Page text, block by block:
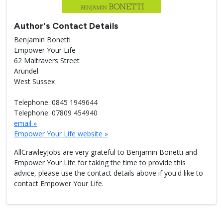
Author's Contact Details
Benjamin Bonetti
Empower Your Life
62 Maltravers Street
Arundel
West Sussex
Telephone: 0845 1949644
Telephone: 07809 454940
email »
Empower Your Life website »
AllCrawleyJobs are very grateful to Benjamin Bonetti and
Empower Your Life for taking the time to provide this
advice, please use the contact details above if you'd like to
contact Empower Your Life.